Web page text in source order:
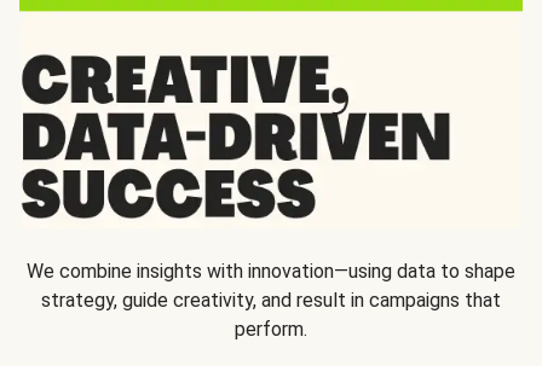
We combine insights with innovation—using data to shape
strategy, guide creativity, and result in campaigns that
perform.